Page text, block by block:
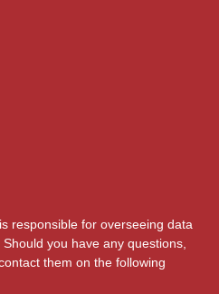
responsible for overseeing data
you have any questions,
them on the following